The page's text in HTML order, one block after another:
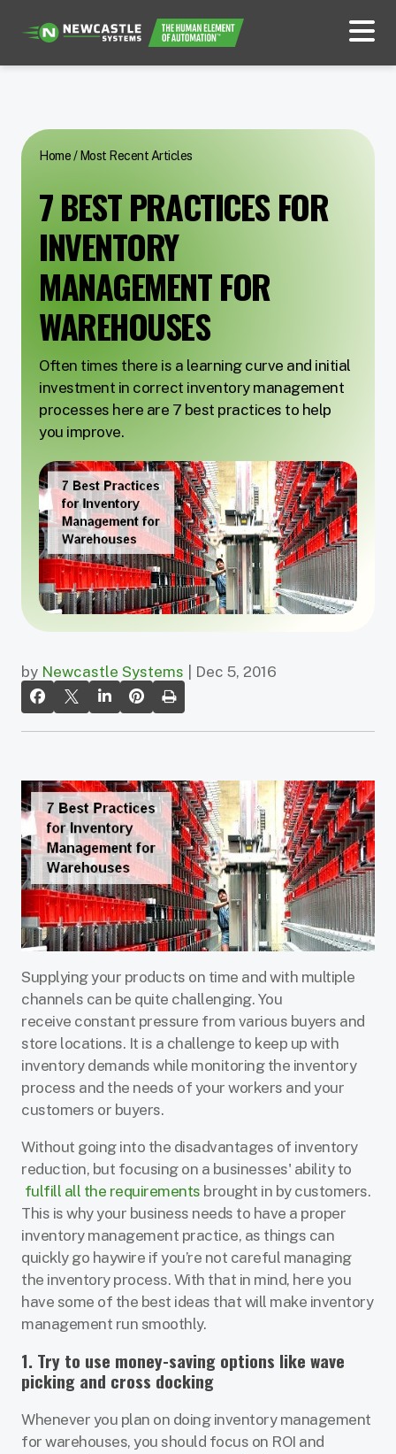
Home/ Most Recent Articles
7 BEST PRACTICES FOR
INVENTORY
MANAGEMENT FOR
WAREHOUSES
Often times there is a learning curve and initial
investment in correct inventory management
processes here are 7 best practices to help
you improve.
by Newcastle Systems | Dec 5, 2016
Supplying your products on time and with multiple
channels can be quite challenging. You
receive constant pressure from various buyers and
store locations. It is a challenge to keep up with
inventory demands while monitoring the inventory
process and the needs of your workers and your
customers or buyers.
Without going into the disadvantages of inventory
reduction, but focusing on a businesses' ability to
fulfill all the requirements brought in by customers.
This is why your business needs to have a proper
inventory management practice, as things can
quickly go haywire if you’re not careful managing
the inventory process. With that in mind, here you
have some of the best ideas that will make inventory
management run smoothly.
1. Try to use money-saving options like wave
picking and cross docking
Whenever you plan on doing inventory management
for warehouses, you should focus on ROI and